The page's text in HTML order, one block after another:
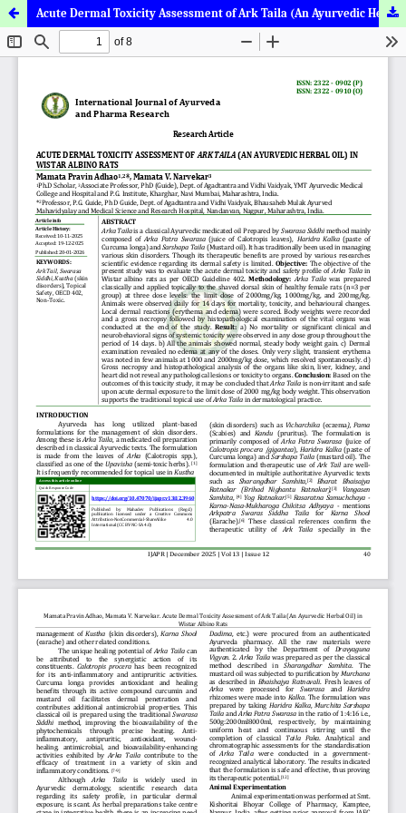
Acute Dermal Toxicity Assessment of Ark Taila (An Ayurvedic Herbal Oil) in Wistar Albino Rats